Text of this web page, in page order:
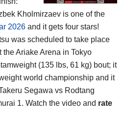
Kholmirzaev is one of the
2026 and it gets four stars!
was scheduled to take place
theAriake Arena in Tokyo
(135 lbs, 61 kg) bout; it
world championship and it
Segawa vs Rodtang
1. Watch the video and rate